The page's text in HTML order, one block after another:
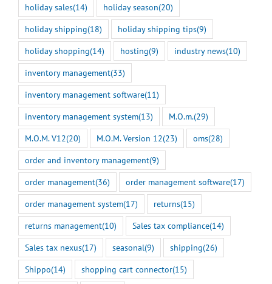
holiday sales(14) holiday season(20)
holiday shipping(18) holiday shipping tips(9)
holiday shopping(14) hosting(9) industry news(10)
inventory management(33)
inventory management software(11)
inventory management system(13) M.O.m.(29)
M.O.M. V12(20) M.O.M. Version 12(23) oms(28)
order and inventory management(9)
order management(36) order management software(17)
order management system(17) returns(15)
returns management(10) Sales tax compliance(14)
Sales tax nexus(17) seasonal(9) shipping(26)
Shippo(14) shopping cart connector(15)